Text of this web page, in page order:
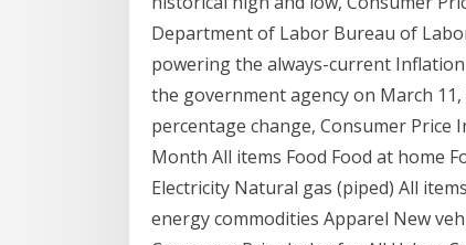
Department of Labor Bureau of
powering the always-current
the government agency on March
percentage change, Consumer Price
Month All items Food Food at home
Electricity Natural gas (piped) All
energy commodities Apparel New